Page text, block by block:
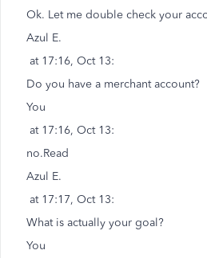
Ok. Let me double check your
Azul E.
at 17:16, Oct 13:
Do you have a merchant account?
You
at 17:16, Oct 13:
no.Read
Azul E.
at 17:17, Oct 13:
What is actually your goal?
You